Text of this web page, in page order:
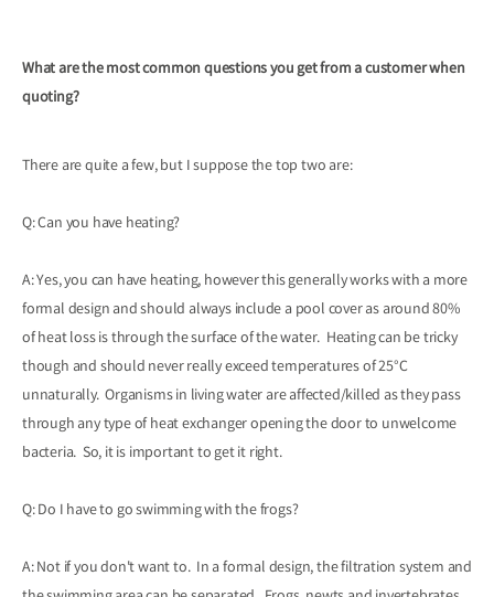
What are the most common questions you get from a customer when
quoting?
There are quite a few, but I suppose the top two are:
Q: Can you have heating?
A: Yes, you can have heating, however this generally works with a more
formal design and should always include a pool cover as around 80%
of heat loss is through the surface of the water. Heating can be tricky
though and should never really exceed temperatures of 25°C
unnaturally. Organisms in living water are affected/killed as they pass
through any type of heat exchanger opening the door to unwelcome
bacteria. So, it is important to get it right.
Q: Do I have to go swimming with the frogs?
A: Not if you don't want to. In a formal design, the filtration system and